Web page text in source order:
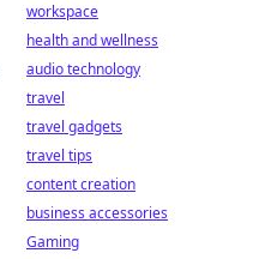
workspace
health and wellness
audio technology
travel
travel gadgets
travel tips
content creation
business accessories
Gaming